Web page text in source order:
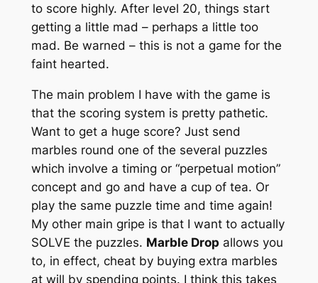
to score highly. After level 20, things start
getting a little mad – perhaps a little too
mad. Be warned – this is not a game for the
faint hearted.
The main problem I have with the game is
that the scoring system is pretty pathetic.
Want to get a huge score? Just send
marbles round one of the several puzzles
which involve a timing or “perpetual motion”
concept and go and have a cup of tea. Or
play the same puzzle time and time again!
My other main gripe is that I want to actually
SOLVE the puzzles. Marble Drop allows you
to, in effect, cheat by buying extra marbles
at will by spending points. I think this takes